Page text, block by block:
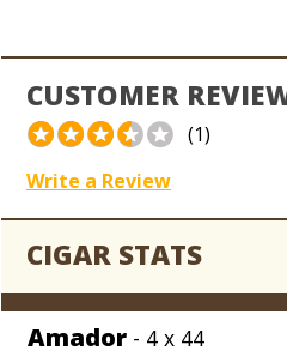
just $2.79 per cigar!
CUSTOMER
(1)
Write a Review
CIGAR STATS
Amador - 4 x 44